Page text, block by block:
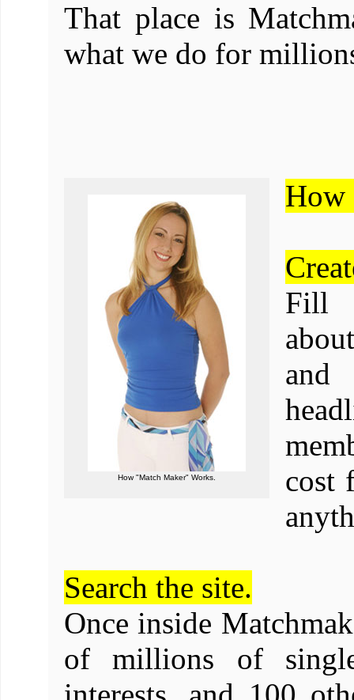
That place is
what we do for
How "Match Maker" Works.
How
Fill
and
cost
Search the site.
Once inside
of millions of